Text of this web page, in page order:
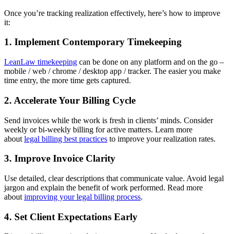
Once you’re tracking realization effectively, here’s how to improve
it:
1. Implement Contemporary Timekeeping
LeanLaw timekeeping can be done on any platform and on the go –
mobile / web / chrome / desktop app / tracker. The easier you make
time entry, the more time gets captured.
2. Accelerate Your Billing Cycle
Send invoices while the work is fresh in clients’ minds. Consider
weekly or bi-weekly billing for active matters. Learn more
about legal billing best practices to improve your realization rates.
3. Improve Invoice Clarity
Use detailed, clear descriptions that communicate value. Avoid legal
jargon and explain the benefit of work performed. Read more
about improving your legal billing process.
4. Set Client Expectations Early